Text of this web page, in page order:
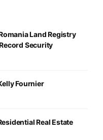
Land Registry
Security
Fournier
Real Estate